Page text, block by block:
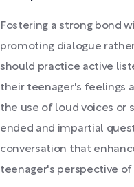
Fostering a strong bond
promoting dialogue
should practice active
their teenager's feelings
the use of loud voices or
ended and impartial
conversation that
teenager's perspective